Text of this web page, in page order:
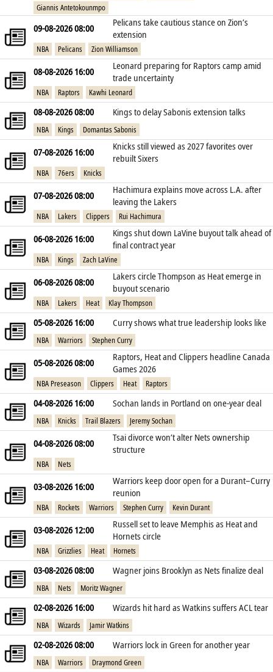
Giannis Antetokounmpo
09-08-2026 08:00
Pelicans take cautious stance on Zion’s
extension
NBA Pelicans Zion Williamson
08-08-2026 16:00
Leonard preparing for Raptors camp amid
trade uncertainty
NBA Raptors Kawhi Leonard
08-08-2026 08:00 Kings to delay Sabonis extension talks
NBA Kings Domantas Sabonis
07-08-2026 16:00
Knicks still viewed as 2027 favorites over
rebuilt Sixers
NBA 76ers Knicks
07-08-2026 08:00
Hachimura explains move across L.A. after
leaving the Lakers
NBA Lakers Clippers Rui Hachimura
06-08-2026 16:00
Kings shut down LaVine buyout talk ahead of
final contract year
NBA Kings Zach LaVine
06-08-2026 08:00
Lakers circle Thompson as Heat emerge in
buyout scenario
NBA Lakers Heat Klay Thompson
05-08-2026 16:00 Curry shows what true leadership looks like
NBA Warriors Stephen Curry
05-08-2026 08:00
Raptors, Heat and Clippers headline Canada
Games 2026
NBA Preseason Clippers Heat Raptors
04-08-2026 16:00 Sochan lands in Portland on one‑year deal
NBA Knicks Trail Blazers Jeremy Sochan
04-08-2026 08:00
Tsai divorce won’t alter Nets ownership
structure
NBA Nets
03-08-2026 16:00
Warriors keep door open for a Durant–Curry
reunion
NBA Rockets Warriors Stephen Curry Kevin Durant
03-08-2026 12:00
Russell set to leave Memphis as Heat and
Hornets circle
NBA Grizzlies Heat Hornets
03-08-2026 08:00 Wagner joins Brooklyn as Nets finalize deal
NBA Nets Moritz Wagner
02-08-2026 16:00 Wizards hit hard as Watkins suffers ACL tear
NBA Wizards Jamir Watkins
02-08-2026 08:00 Warriors lock in Green for another year
NBA Warriors Draymond Green